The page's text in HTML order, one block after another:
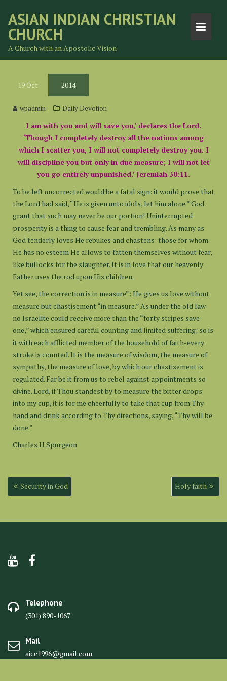
content
ASIAN INDIAN CHRISTIAN
CHURCH
A Church with an Apostolic Vision
19 Oct 2014
wpadmin Daily Devotion
I am with you and will save you,’ declares the Lord.
‘Though I completely destroy all the nations among
which I scatter you, I will not completely destroy you. I
will discipline you but only in due measure; I will not let
you go entirely unpunished.’ Jeremiah 30:11.
To be left uncorrected would be a fatal sign: it would prove that
the Lord had said, “He is given unto idols, let him alone.” God
grant that such may never be our portion! Uninterrupted
prosperity is a thing to cause fear and trembling. As many as
God tenderly loves He rebukes and chastens: those for whom
He has no esteem He allows to fatten themselves without fear,
like bullocks for the slaughter. It is in love that our heavenly
Father uses the rod upon His children.
Yet see, the correction is in measure”: He gives us love without
measure but chastisement “in measure.” As under the old law
no Israelite could receive more than the “forty stripes save
one,” which ensured careful counting and limited suffering; so is
it with each afflicted member of the household of faith-every
stroke is counted. It is the measure of wisdom, the measure of
sympathy, the measure of love, by which our chastisement is
regulated. Far be it from us to rebel against appointments so
divine. Lord, if Thou standest by to measure the bitter drops
into my cup, it is for me cheerfully to take that cup from Thy
hand and drink according to Thy directions, saying, “Thy will be
done.”
Charles H Spurgeon
Post
navigation
Security in God Holy faith
Telephone
(301) 890-1067
Mail
aicc1996@gmail.com